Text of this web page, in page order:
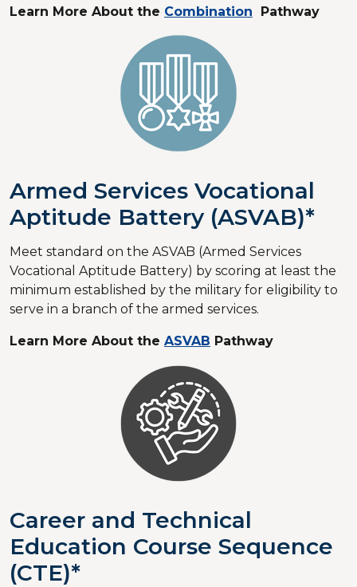
Learn More About the Combination Pathway
Armed Services Vocational
Aptitude Battery (ASVAB)*
Meet standard on the ASVAB (Armed Services
Vocational Aptitude Battery) by scoring at least the
minimum established by the military for eligibility to
serve in a branch of the armed services.
Learn More About the ASVAB Pathway
Career and Technical
Education Course Sequence
(CTE)*